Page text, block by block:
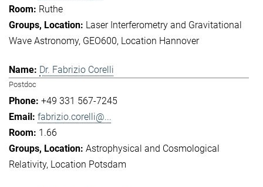
Ruthe
Laser Interferometry and Gravitational
Wave Astronomy GEO600 Location Hannover
Dr. Fabrizio Corelli
Postdoc
+49 331 567-7245
fabrizio.corelli@...
1.66
Astrophysical and Cosmological
Relativity Location Potsdam